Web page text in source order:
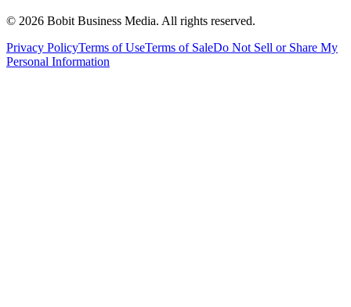
© 2026 Bobit Business Media. All rights reserved.
Privacy PolicyTerms of UseTerms of SaleDo Not Sell or Share My
Personal Information